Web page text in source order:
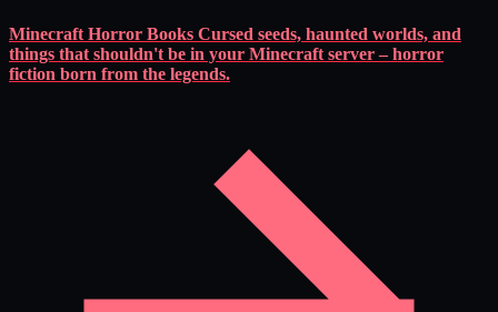
Minecraft Horror Books Cursed seeds, haunted worlds, and
things that shouldn't be in your Minecraft server – horror
fiction born from the legends.